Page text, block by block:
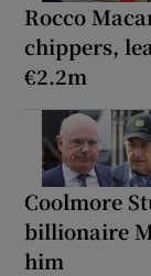
Rocco
chippers,
€2.2m
Coolmore
billionaire
him